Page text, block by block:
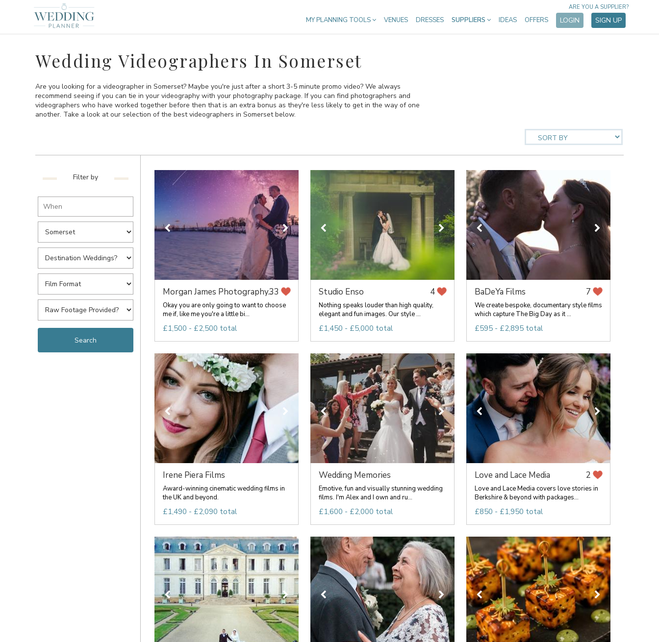
MY PLANNING TOOLS VENUES DRESSES SUPPLIERS IDEAS OFFERS LOGIN SIGN UP
ARE YOU A SUPPLIER?
Wedding Videographers In Somerset
Are you looking for a videographer in Somerset? Maybe you're just after a short 3-5 minute promo video? We always
recommend seeing if you can tie in your videography with your photography package. If you can find photographers and
videographers who have worked together before then that is an extra bonus as they're less likely to get in the way of one
another. Take a look at our selection of the best videographers in Somerset below.
Filter by
Morgan James Photography...33
Okay you are only going to want to choose
me if, like me you're a little bi...
£1,500 - £2,500 total
Studio Enso 4
Nothing speaks louder than high quality,
elegant and fun images. Our style ...
£1,450 - £5,000 total
BaDeYa Films 7
We create bespoke, documentary style films
which capture The Big Day as it ...
£595 - £2,895 total
Irene Piera Films
Award-winning cinematic wedding films in
the UK and beyond.
£1,490 - £2,090 total
Wedding Memories
Emotive, fun and visually stunning wedding
films. I'm Alex and I own and ru...
£1,600 - £2,000 total
Love and Lace Media 2
Love and Lace Media covers love stories in
Berkshire & beyond with packages...
£850 - £1,950 total